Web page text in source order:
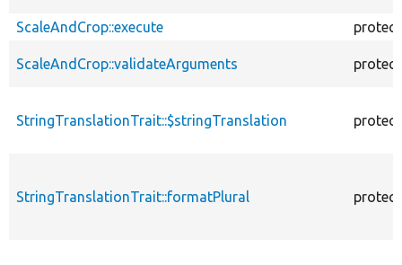
ScaleAndCrop::execute
ScaleAndCrop::validateArguments
StringTranslationTrait::$stringTranslation
StringTranslationTrait::formatPlural